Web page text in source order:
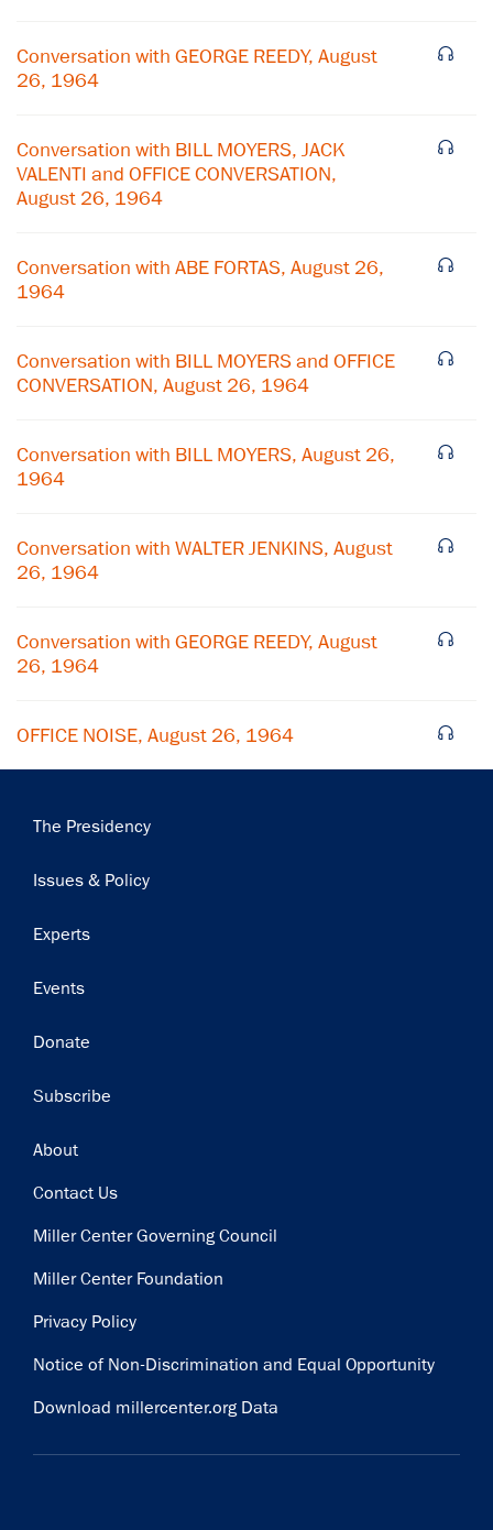
Conversation with GEORGE REEDY, August
26, 1964
Conversation with BILL MOYERS, JACK
VALENTI and OFFICE CONVERSATION,
August 26, 1964
Conversation with ABE FORTAS, August 26,
1964
Conversation with BILL MOYERS and OFFICE
CONVERSATION, August 26, 1964
Conversation with BILL MOYERS, August 26,
1964
Conversation with WALTER JENKINS, August
26, 1964
Conversation with GEORGE REEDY, August
26, 1964
OFFICE NOISE, August 26, 1964
Main
The Presidency
Issues & Policy
Experts
Events
Donate
Subscribe
Footer
About
Contact Us
Miller Center Governing Council
Miller Center Foundation
Privacy Policy
Notice of Non-Discrimination and Equal Opportunity
Download millercenter.org Data
Subscribe to our email list